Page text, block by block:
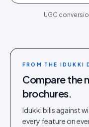
UGC
FROM THE IDUKKI
Compare the
brochures.
Idukki bills against
every feature on